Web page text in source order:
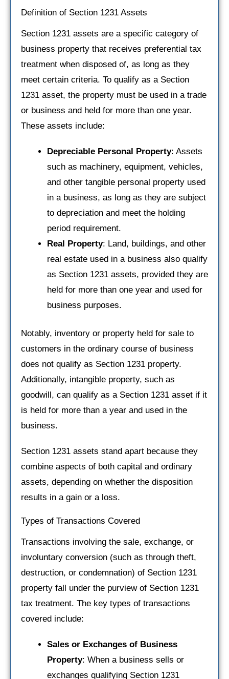
Definition of Section 1231 Assets
Section 1231 assets are a specific category of
business property that receives preferential tax
treatment when disposed of, as long as they
meet certain criteria. To qualify as a Section
1231 asset, the property must be used in a trade
or business and held for more than one year.
These assets include:
Depreciable Personal Property: Assets
such as machinery, equipment, vehicles,
and other tangible personal property used
in a business, as long as they are subject
to depreciation and meet the holding
period requirement.
Real Property: Land, buildings, and other
real estate used in a business also qualify
as Section 1231 assets, provided they are
held for more than one year and used for
business purposes.
Notably, inventory or property held for sale to
customers in the ordinary course of business
does not qualify as Section 1231 property.
Additionally, intangible property, such as
goodwill, can qualify as a Section 1231 asset if it
is held for more than a year and used in the
business.
Section 1231 assets stand apart because they
combine aspects of both capital and ordinary
assets, depending on whether the disposition
results in a gain or a loss.
Types of Transactions Covered
Transactions involving the sale, exchange, or
involuntary conversion (such as through theft,
destruction, or condemnation) of Section 1231
property fall under the purview of Section 1231
tax treatment. The key types of transactions
covered include:
Sales or Exchanges of Business
Property: When a business sells or
exchanges qualifying Section 1231